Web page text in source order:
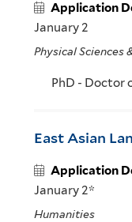
Application
January 2
Physical Sciences
PhD - Doctor
East Asian
Application
January 2*
Humanities